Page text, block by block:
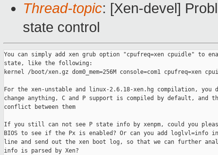
Thread-topic: [Xen-devel]
state control
You can simply add xen grub option "cpufreq=xen cpuidle" to
state, like the following:
kernel /boot/xen.gz dom0_mem=256M console=com1 cpufreq=xen
For the xen-unstable and linux-2.6.18-xen.hg compilation,
change anything, C and P support is compiled by default, and
conflict between them
If you still can not see P state info by xenpm, could you
BIOS to see if the Px is enabled? Or can you add loglvl=info in
line and send out the xen boot log, so that we can further
info is parsed by Xen?